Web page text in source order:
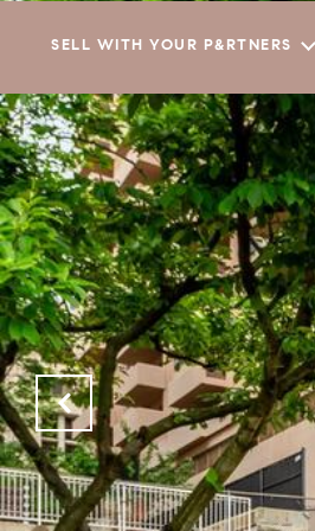
SELL WITH YOUR P&RTNERS